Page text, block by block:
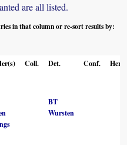
are all listed.
in that column or re-sort results by:
Coll. Det. Conf.
BT
Wursten